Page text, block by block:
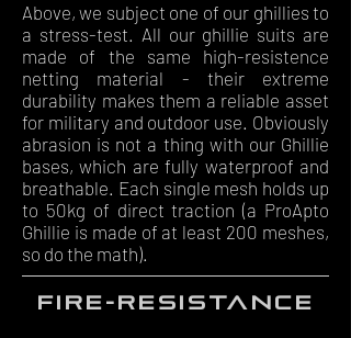
Above, we subject one of our ghillies to
a stress-test. All our ghillie suits are
made of the same high-resistence
netting material - their extreme
durability makes them a reliable asset
for military and outdoor use. Obviously
abrasion is not a thing with our Ghillie
bases, which are fully waterproof and
breathable. Each single mesh holds up
to 50kg of direct traction (a ProApto
Ghillie is made of at least 200 meshes,
so do the math).
fire-resistance